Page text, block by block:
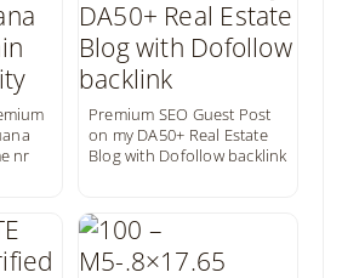
nr
Premium SEO Guest Post
on my DA50+ Real Estate
Blog with Dofollow backlink